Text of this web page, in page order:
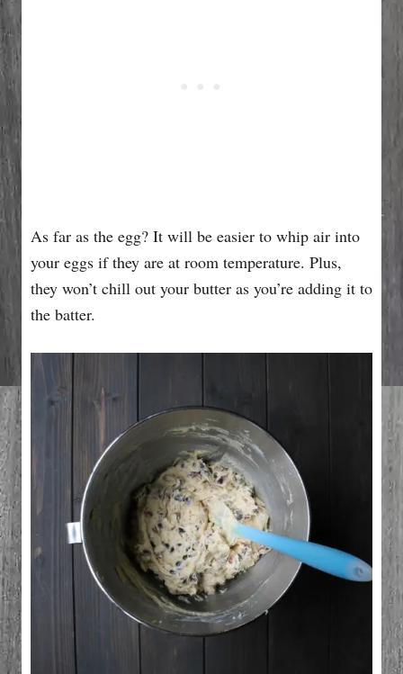
As far as the egg? It will be easier to whip air into
your eggs if they are at room temperature. Plus,
they won’t chill out your butter as you’re adding it to
the batter.